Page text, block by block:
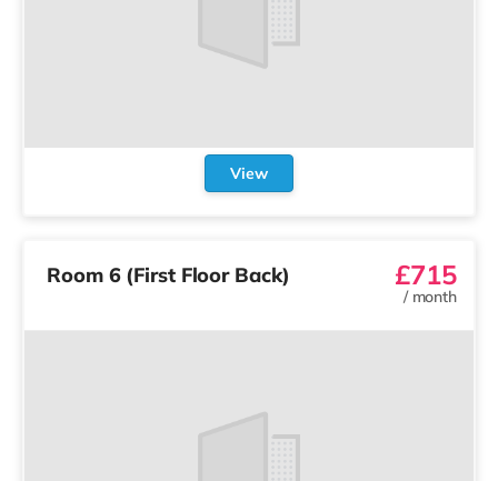
View
Room 6 (First Floor Back) £715
/ month